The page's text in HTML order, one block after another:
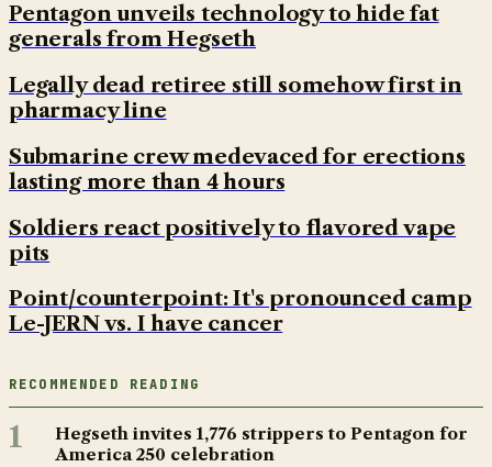
Pentagon unveils technology to hide fat
generals from Hegseth
Legally dead retiree still somehow first in
pharmacy line
Submarine crew medevaced for erections
lasting more than 4 hours
Soldiers react positively to flavored vape
pits
Point/counterpoint: It's pronounced camp
Le-JERN vs. I have cancer
RECOMMENDED READING
1
Hegseth invites 1,776 strippers to Pentagon for
America 250 celebration